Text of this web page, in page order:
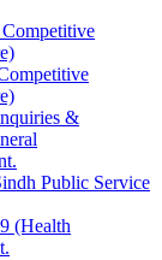
&
Public Service
(Health